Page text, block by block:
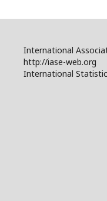
International
http://iase-web.org
International